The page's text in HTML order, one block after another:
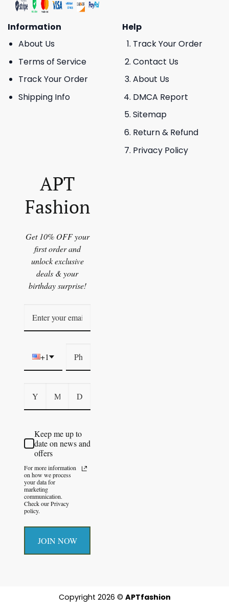
Information
About Us
Terms of Service
Track Your Order
Shipping Info
Help
Track Your Order
Contact Us
About Us
DMCA Report
Sitemap
Return & Refund
Privacy Policy
APT
Fashion
Get 10% OFF your
first order and
unlock exclusive
deals & your
birthday surprise!
+1
Keep me up to
date on news and
offers
For more information
on how we process
your data for
marketing
communication.
Check our Privacy
policy.
JOIN NOW
Copyright 2026 © APTfashion